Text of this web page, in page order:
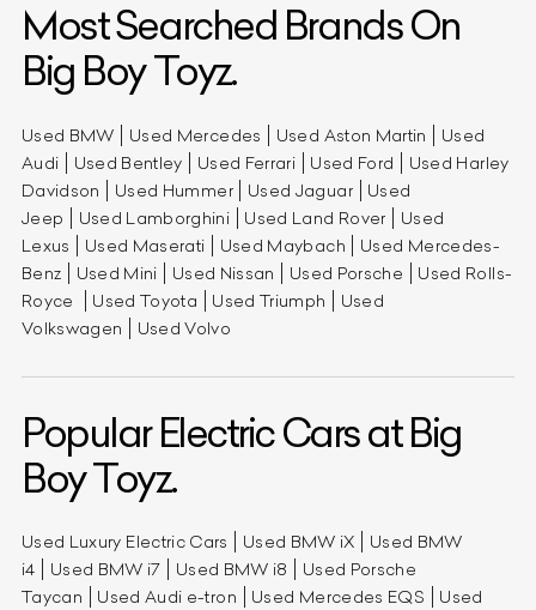
Most Searched Brands On
Big Boy Toyz.
Used BMW Used Mercedes Used Aston Martin
Used
Audi
Used Bentley Used Ferrari Used Ford
Used Harley
Davidson
Used Hummer Used Jaguar
Used
Jeep
Used Lamborghini Used Land Rover
Used
Lexus
Used Maserati Used Maybach
Used Mercedes-
Benz
Used Mini Used Nissan Used Porsche
Used Rolls-
Royce
Used Toyota Used Triumph
Used
Volkswagen
Used Volvo
Popular Electric Cars at Big
Boy Toyz.
Used Luxury Electric Cars Used BMW iX
Used BMW
i4
Used BMW i7 Used BMW i8
Used Porsche
Taycan
Used Audi e-tron Used Mercedes EQS
Used